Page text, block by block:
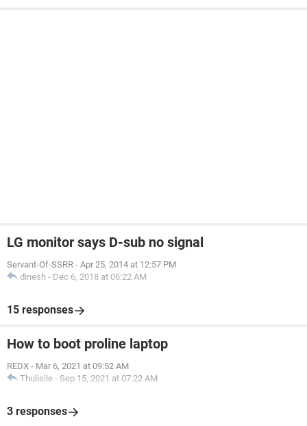
LG monitor says D-sub no signal
Servant-Of-SSRR - Apr 25, 2014 at 12:57 PM
dinesh - Dec 6, 2018 at 06:22 AM
15 responses
How to boot proline laptop
REDX - Mar 6, 2021 at 09:52 AM
Thulisile - Sep 15, 2021 at 07:22 AM
3 responses